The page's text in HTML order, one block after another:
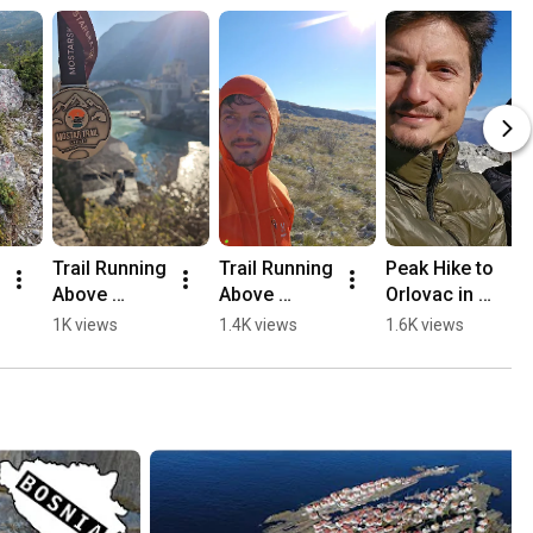
Trail Running
Above
Mostar,
Fortica ⛰️
1K views
Trail Running
Above
Mostar 🏃🏻
1.4K views
Peak Hike to
Orlovac in
Mostar 🏔️💛
1.6K views